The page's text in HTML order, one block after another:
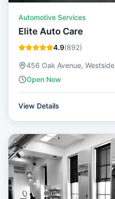
Automotive Services
Elite Auto Care
4.9(892)
456 Oak Avenue, Westside
Open Now
View Details